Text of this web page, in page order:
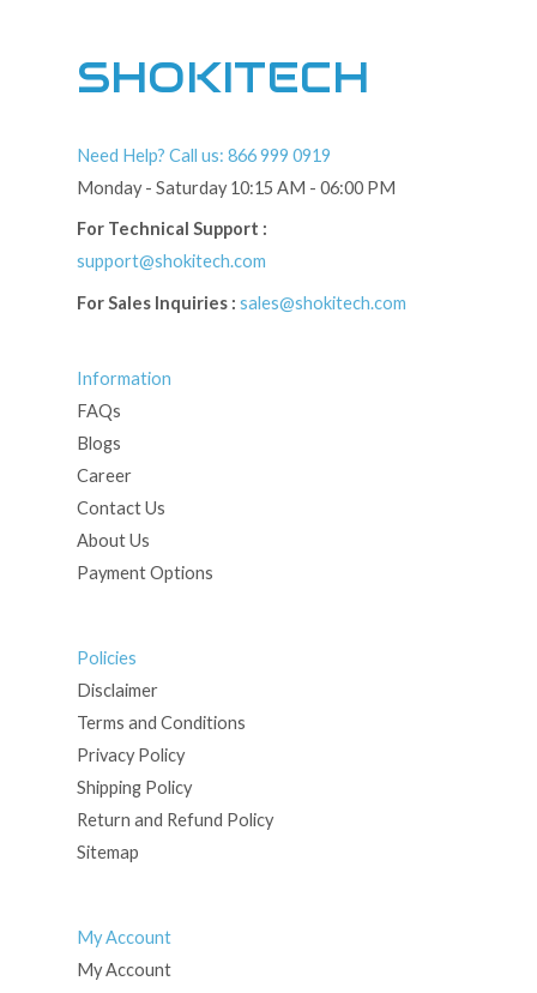
SHOKITECH
Need Help? Call us: 866 999 0919
Monday - Saturday 10:15 AM - 06:00 PM
For Technical Support :
support@shokitech.com
For Sales Inquiries : sales@shokitech.com
Information
FAQs
Blogs
Career
Contact Us
About Us
Payment Options
Policies
Disclaimer
Terms and Conditions
Privacy Policy
Shipping Policy
Return and Refund Policy
Sitemap
My Account
My Account